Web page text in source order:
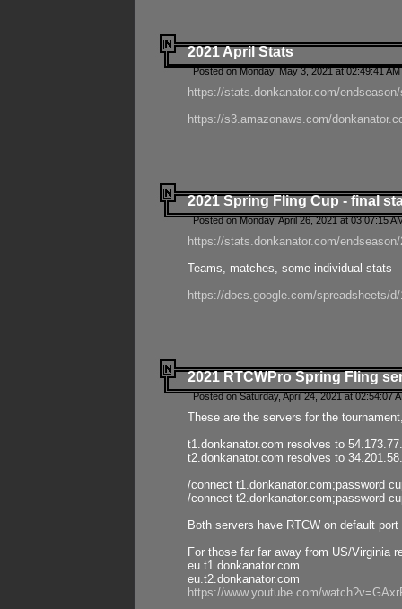
2021 April Stats
Posted on Monday, May 3, 2021 at 02:49:41
https://stats.donkanator.com/
https://s3.amazonaws.com/
2021 Spring Fling Cup - final
Posted on Monday, April 26, 2021 at 03:07:15
https://stats.donkanator.com/
Teams, matches, some individual stats
https://docs.google.com/spreadsheets/
2021 RTCWPro Spring Fling
Posted on Saturday, April 24, 2021 at 02:54:07
These are the servers for the
t1.donkanator.com resolves to
t2.donkanator.com resolves to
/connect t1.donkanator.com;password
/connect t2.donkanator.com;password
Both servers have RTCW on default
For those far far away from US/Virginia
eu.t1.donkanator.com
eu.t2.donkanator.com
https://www.youtube.com/